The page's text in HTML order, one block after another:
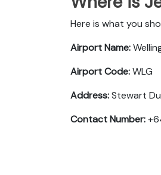
Here is what you
Airport Name:
Airport Code:WLG
Address:Stewart
Contact Number: